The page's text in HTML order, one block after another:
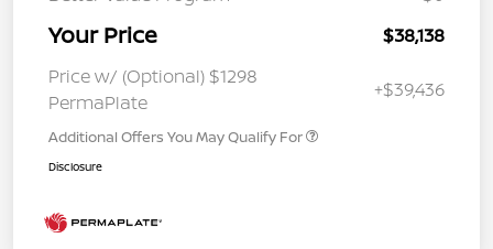
Your Price
$38,138
Price w/ (Optional) $1298
PermaPlate
+$39,436
Additional Offers You May Qualify For
Disclosure